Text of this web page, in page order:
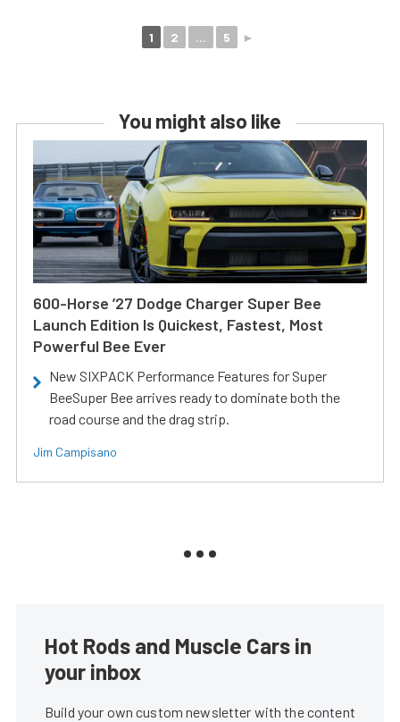
1 2 ... 5 ►
You might also like
600-Horse ’27 Dodge Charger Super Bee
Launch Edition Is Quickest, Fastest, Most
Powerful Bee Ever
New SIXPACK Performance Features for Super
BeeSuper Bee arrives ready to dominate both the
road course and the drag strip.
Jim Campisano
Hot Rods and Muscle Cars in
your inbox
Build your own custom newsletter with the content